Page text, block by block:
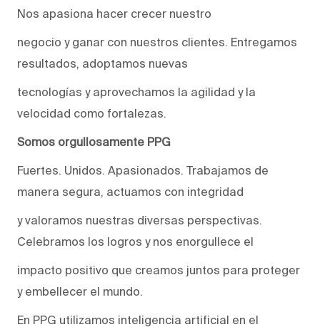
Nos apasiona hacer crecer nuestro
negocio y ganar con nuestros clientes. Entregamos
resultados, adoptamos nuevas
tecnologías y aprovechamos la agilidad y la
velocidad como fortalezas.
Somos orgullosamente PPG
Fuertes. Unidos. Apasionados. Trabajamos de
manera segura, actuamos con integridad
y valoramos nuestras diversas perspectivas.
Celebramos los logros y nos enorgullece el
impacto positivo que creamos juntos para proteger
y embellecer el mundo.
En PPG utilizamos inteligencia artificial en el